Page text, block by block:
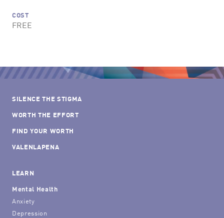
COST
FREE
SILENCE THE STIGMA
WORTH THE EFFORT
FIND YOUR WORTH
VALENLAPENA
LEARN
Mental Health
Anxiety
Depression